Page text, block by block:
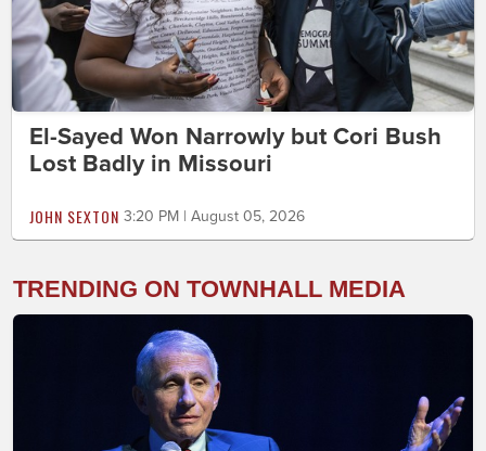
El-Sayed Won Narrowly but Cori Bush
Lost Badly in Missouri
JOHN SEXTON 3:20 PM | August 05, 2026
TRENDING ON TOWNHALL MEDIA